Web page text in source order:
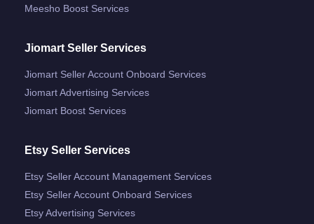
Meesho Boost Services
Jiomart Seller Services
Jiomart Seller Account Onboard Services
Jiomart Advertising Services
Jiomart Boost Services
Etsy Seller Services
Etsy Seller Account Management Services
Etsy Seller Account Onboard Services
Etsy Advertising Services